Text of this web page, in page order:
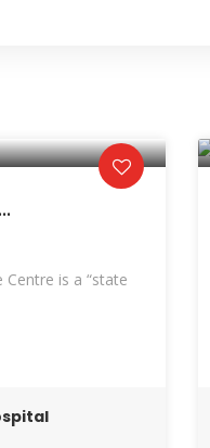
is a “state